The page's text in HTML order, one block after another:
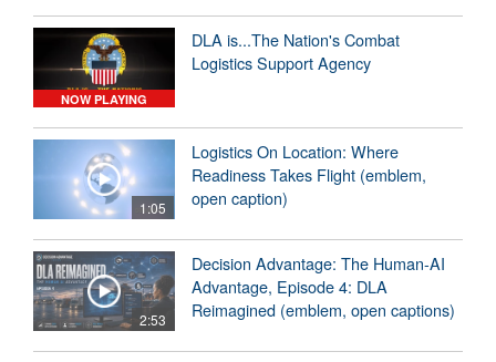
NOW PLAYING
DLA is...The Nation's Combat
Logistics Support Agency
1:05
Logistics On Location: Where
Readiness Takes Flight (emblem,
open caption)
2:53
Decision Advantage: The Human-AI
Advantage, Episode 4: DLA
Reimagined (emblem, open captions)